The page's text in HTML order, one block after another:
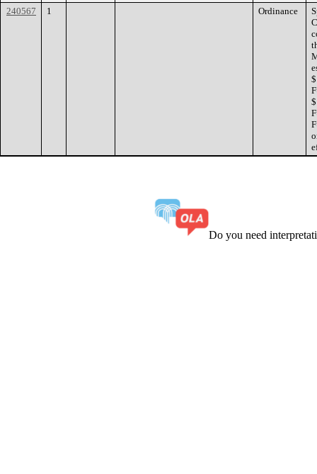
240567
1 Ordinance
Do you need